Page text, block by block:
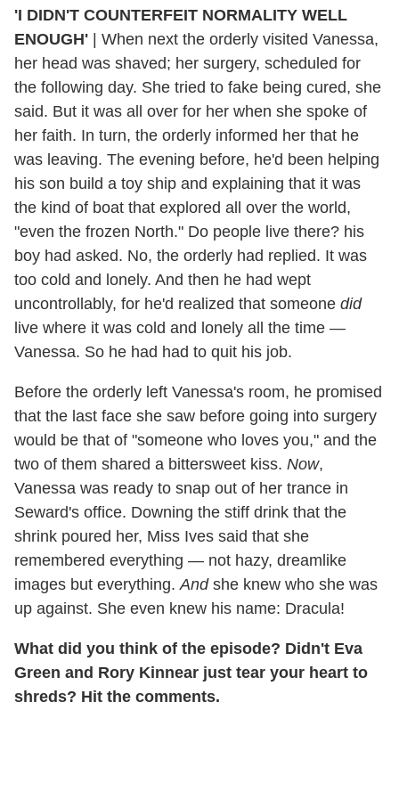
'I DIDN'T COUNTERFEIT NORMALITY WELL
ENOUGH'
When next the orderly visited Vanessa,
her head was shaved; her surgery, scheduled for
the following day. She tried to fake being cured, she
said. But it was all over for her when she spoke of
her faith. In turn, the orderly informed her that he
was leaving. The evening before, he'd been helping
his son build a toy ship and explaining that it was
the kind of boat that explored all over the world,
"even the frozen North." Do people live there? his
boy had asked. No, the orderly had replied. It was
too cold and lonely. And then he had wept
uncontrollably, for he'd realized that someone did
live where it was cold and lonely all the time —
Vanessa. So he had had to quit his job.
Before the orderly left Vanessa's room, he promised
that the last face she saw before going into surgery
would be that of "someone who loves you," and the
two of them shared a bittersweet kiss. Now,
Vanessa was ready to snap out of her trance in
Seward's office. Downing the stiff drink that the
shrink poured her, Miss Ives said that she
remembered everything — not hazy, dreamlike
images but everything.Andshe knew who she was
up against. She even knew his name: Dracula!
What did you think of the episode? Didn't Eva
Green and Rory Kinnear just tear your heart to
shreds? Hit the comments.